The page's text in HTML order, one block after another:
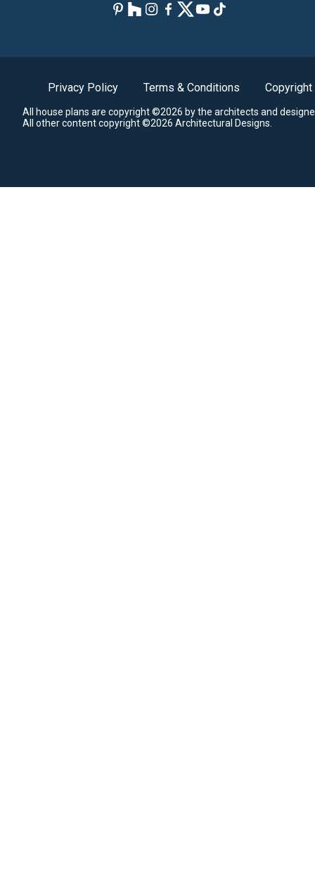
Privacy Policy Terms & Conditions Copyright
All house plans are copyright ©2026 by the architects and
All other content copyright ©2026 Architectural Designs.